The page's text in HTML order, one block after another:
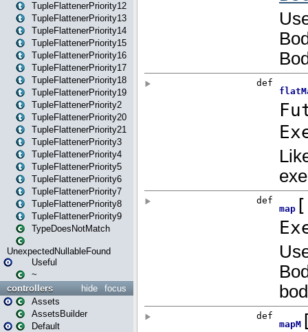
TupleFlattenerPriority12
TupleFlattenerPriority13
TupleFlattenerPriority14
TupleFlattenerPriority15
TupleFlattenerPriority16
TupleFlattenerPriority17
TupleFlattenerPriority18
TupleFlattenerPriority19
TupleFlattenerPriority2
TupleFlattenerPriority20
TupleFlattenerPriority21
TupleFlattenerPriority3
TupleFlattenerPriority4
TupleFlattenerPriority5
TupleFlattenerPriority6
TupleFlattenerPriority7
TupleFlattenerPriority8
TupleFlattenerPriority9
TypeDoesNotMatch
UnexpectedNullableFound
Useful
~
focus
hide
controllers
Assets
AssetsBuilder
Default